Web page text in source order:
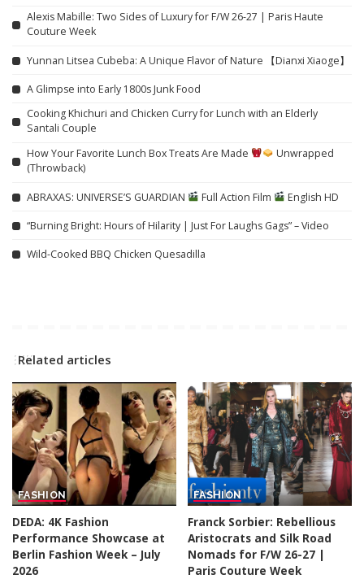
Alexis Mabille: Two Sides of Luxury for F/W 26-27 | Paris Haute
Couture Week
Yunnan Litsea Cubeba: A Unique Flavor of Nature 【Dianxi Xiaoge】
A Glimpse into Early 1800s Junk Food
Cooking Khichuri and Chicken Curry for Lunch with an Elderly
Santali Couple
How Your Favorite Lunch Box Treats Are Made
Unwrapped
(Throwback)
ABRAXAS: UNIVERSE’S GUARDIAN Full Action Film English HD
“Burning Bright: Hours of Hilarity | Just For Laughs Gags” – Video
Wild-Cooked BBQ Chicken Quesadilla
Related articles
FASHION
DEDA: 4K Fashion
Performance Showcase at
Berlin Fashion Week – July
2026
FASHION
Franck Sorbier: Rebellious
Aristocrats and Silk Road
Nomads for F/W 26-27 |
Paris Couture Week